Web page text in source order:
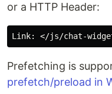
or a HTTP Header:
Prefetching is
prefetch/preload in